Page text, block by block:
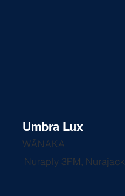
Umbra Lux
WĀNAKA
Nuraply 3PM, Nurajack